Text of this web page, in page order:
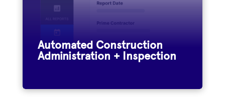
Automated Construction
Administration + Inspection
construction administration and
funded infrastructure projects.